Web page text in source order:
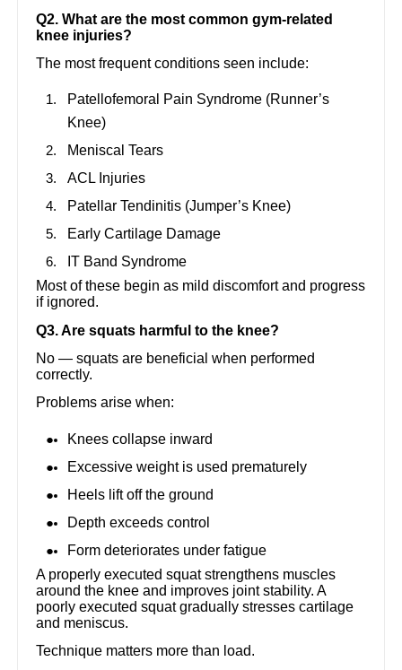
Q2. What are the most common gym-related
knee injuries?
The most frequent conditions seen include:
Patellofemoral Pain Syndrome (Runner’s
Knee)
Meniscal Tears
ACL Injuries
Patellar Tendinitis (Jumper’s Knee)
Early Cartilage Damage
IT Band Syndrome
Most of these begin as mild discomfort and progress
if ignored.
Q3. Are squats harmful to the knee?
No — squats are beneficial when performed
correctly.
Problems arise when:
Knees collapse inward
Excessive weight is used prematurely
Heels lift off the ground
Depth exceeds control
Form deteriorates under fatigue
A properly executed squat strengthens muscles
around the knee and improves joint stability. A
poorly executed squat gradually stresses cartilage
and meniscus.
Technique matters more than load.